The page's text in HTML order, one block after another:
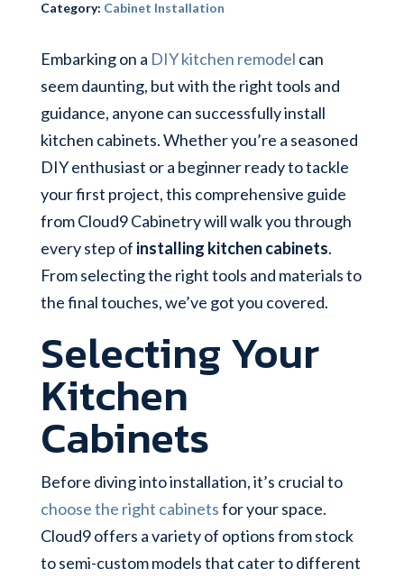
Category: Cabinet Installation
Embarking on a DIY kitchen remodel can
seem daunting, but with the right tools and
guidance, anyone can successfully install
kitchen cabinets. Whether you’re a seasoned
DIY enthusiast or a beginner ready to tackle
your first project, this comprehensive guide
from Cloud9 Cabinetry will walk you through
every step of installing kitchen cabinets.
From selecting the right tools and materials to
the final touches, we’ve got you covered.
Selecting Your
Kitchen
Cabinets
Before diving into installation, it’s crucial to
choose the right cabinetsfor your space.
Cloud9 offers a variety of options from stock
to semi-custom models that cater to different